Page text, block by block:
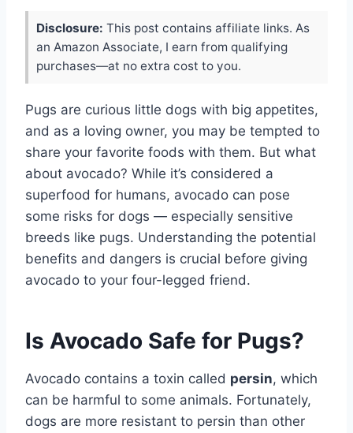
Disclosure: This post contains affiliate links. As
an Amazon Associate, I earn from qualifying
purchases—at no extra cost to you.
Pugs are curious little dogs with big appetites,
and as a loving owner, you may be tempted to
share your favorite foods with them. But what
about avocado? While it’s considered a
superfood for humans, avocado can pose
some risks for dogs — especially sensitive
breeds like pugs. Understanding the potential
benefits and dangers is crucial before giving
avocado to your four-legged friend.
Is Avocado Safe for Pugs?
Avocado contains a toxin called persin, which
can be harmful to some animals. Fortunately,
dogs are more resistant to persin than other